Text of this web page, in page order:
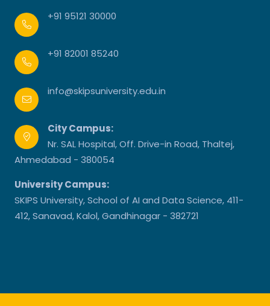
+91 95121 30000
+91 82001 85240
info@skipsuniversity.edu.in
City Campus:
Nr. SAL Hospital, Off. Drive-in Road, Thaltej,
Ahmedabad - 380054
University Campus:
SKIPS University, School of AI and Data Science, 411-
412, Sanavad, Kalol, Gandhinagar - 382721